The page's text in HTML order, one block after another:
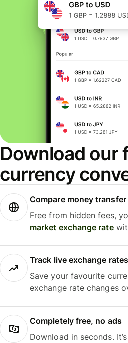
Download our
currency
Compare money
Free from hidden fees,
market exchange rate
Track live exchange rates
Save your favourite
exchange rate changes
Completely free, no ads
Download in seconds.